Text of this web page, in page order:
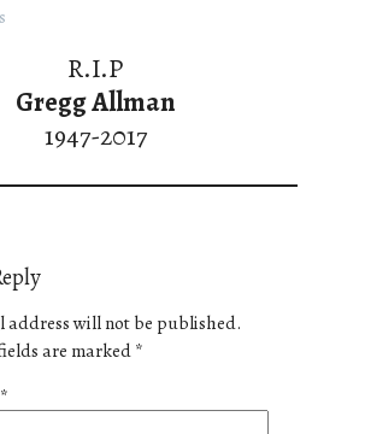
R.I.P
Gregg Allman
1947-2017
address will not be published.
are marked*
*